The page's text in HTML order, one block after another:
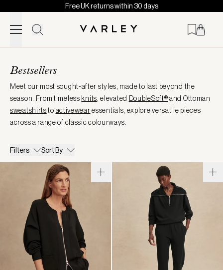
Skip to content
Free UK returns within 30 days
loaded
Bestsellers
Meet our most sought-after styles, made to last beyond the
season. From timeless knits , elevated DoubleSoft®and Ottoman
sweatshirtsto activewearessentials, explore versatile pieces
across a range of classic colourways.
Filters Sort By